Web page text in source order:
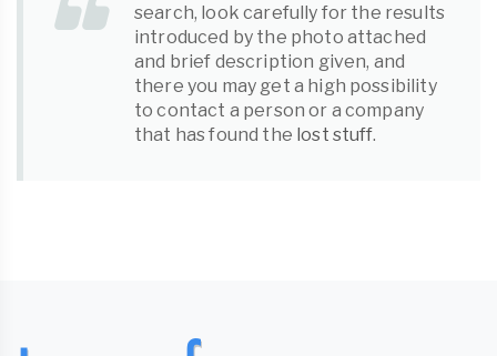
search, look carefully for the results
introduced by the photo attached
and brief description given, and
there you may get a high possibility
to contact a person or a company
that has found the lost stuff.